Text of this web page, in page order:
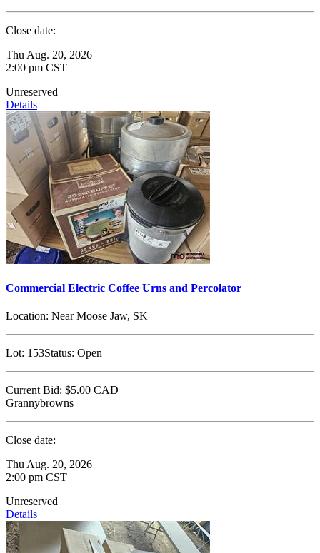
Close date:
Thu Aug. 20, 2026
2:00 pm CST
Unreserved
Details
Commercial Electric Coffee Urns and Percolator
Location: Near Moose Jaw, SK
Lot: 153Status: Open
Current Bid: $5.00 CAD
Grannybrowns
Close date:
Thu Aug. 20, 2026
2:00 pm CST
Unreserved
Details